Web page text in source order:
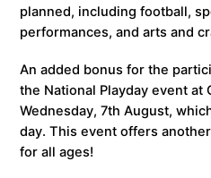
planned, including football,
performances, and arts and
An added bonus for the
the National Playday event at
Wednesday, 7th August,
day. This event offers
for all ages!